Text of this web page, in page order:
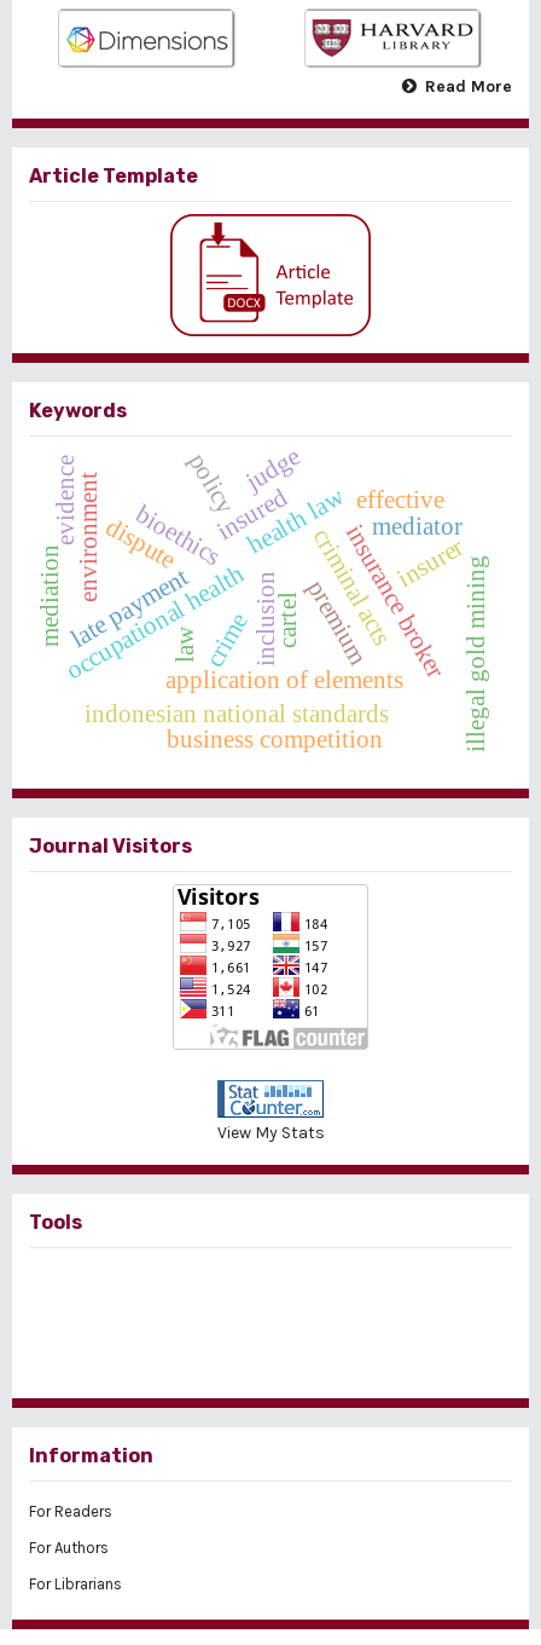
Read More
Article Template
Keywords
application of elements
inclusion criminal acts
indonesian national standards
bioethics health law
occupational health insurance broker
insurer
insured
late payment premium
mediation
dispute
crime
environment
illegal gold mining
effective
mediator
policy
cartel
business competition
law
judge
evidence
Journal Visitors
View My Stats
Tools
Information
For Readers
For Authors
For Librarians